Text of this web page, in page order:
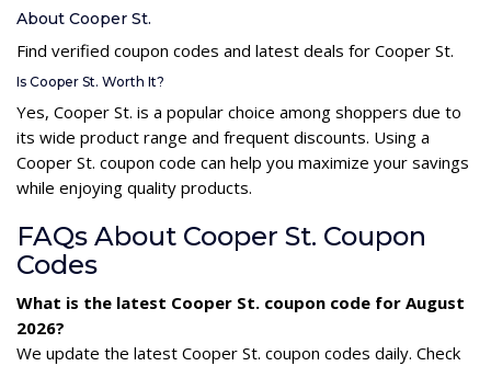
About Cooper St.
Find verified coupon codes and latest deals for Cooper St.
Is Cooper St. Worth It?
Yes, Cooper St. is a popular choice among shoppers due to
its wide product range and frequent discounts. Using a
Cooper St. coupon code can help you maximize your savings
while enjoying quality products.
FAQs About Cooper St. Coupon
Codes
What is the latest Cooper St. coupon code for August
2026?
We update the latest Cooper St. coupon codes daily. Check